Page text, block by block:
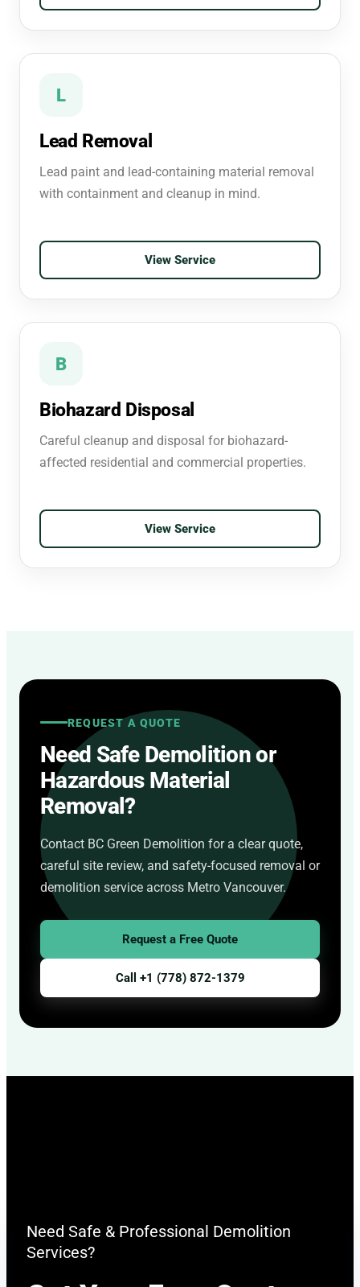
L
Lead Removal
Lead paint and lead-containing material removal
with containment and cleanup in mind.
View Service
B
Biohazard Disposal
Careful cleanup and disposal for biohazard-
affected residential and commercial properties.
View Service
REQUEST A QUOTE
Need Safe Demolition or
Hazardous Material
Removal?
Contact BC Green Demolition for a clear quote,
careful site review, and safety-focused removal or
demolition service across Metro Vancouver.
Request a Free Quote
Call +1 (778) 872-1379
Need Safe & Professional Demolition
Services?